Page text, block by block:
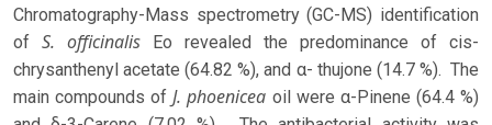
Chromatography-Mass spectrometry (GC-MS) identification
of S. officinalis Eo revealed the predominance of cis-
chrysanthenyl acetate (64.82 %), and α- thujone (14.7 %). The
main compounds ofJ. phoenicea oil were α-Pinene (64.4 %)